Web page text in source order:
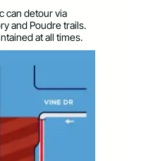
can detour via
and Poudre trails.
at all times.